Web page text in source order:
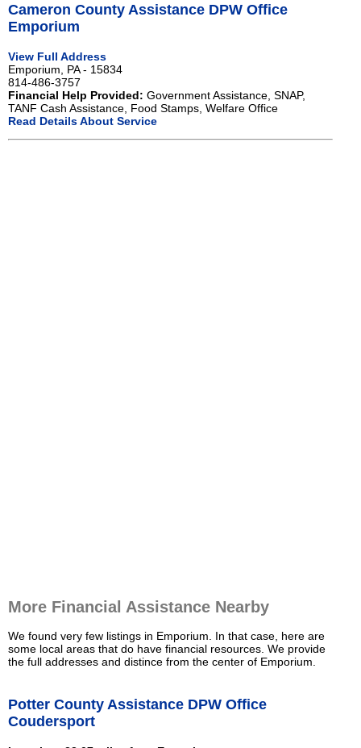
Cameron County Assistance DPW Office
Emporium
View Full Address
Emporium, PA - 15834
814-486-3757
Financial Help Provided: Government Assistance, SNAP,
TANF Cash Assistance, Food Stamps, Welfare Office
Read Details About Service
More Financial Assistance Nearby
We found very few listings in Emporium. In that case, here are
some local areas that do have financial resources. We provide
the full addresses and distince from the center of Emporium.
Potter County Assistance DPW Office
Coudersport